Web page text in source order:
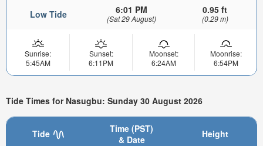
Low Tide 6:01 PM
(Sat 29 August)
0.95 ft
(0.29 m)
Sunrise:
5:45AM
Sunset:
6:11PM
Moonset:
6:24AM
Moonrise:
6:54PM
Tide Times for Nasugbu: Sunday 30 August 2026
Tide
Time (PST)
& Date
Height